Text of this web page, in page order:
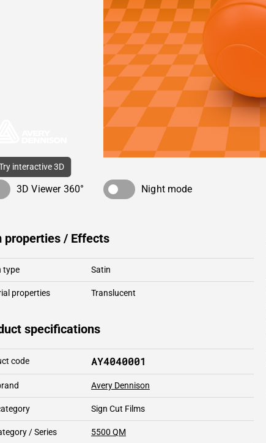
interactive 3D
3D Viewer 360° Night mode
properties / Effects
type Satin
properties Translucent
specifications
code AY4040001
Avery Dennison
Sign Cut Films
/ Series 5500 QM